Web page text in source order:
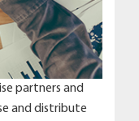
partners and
and distribute